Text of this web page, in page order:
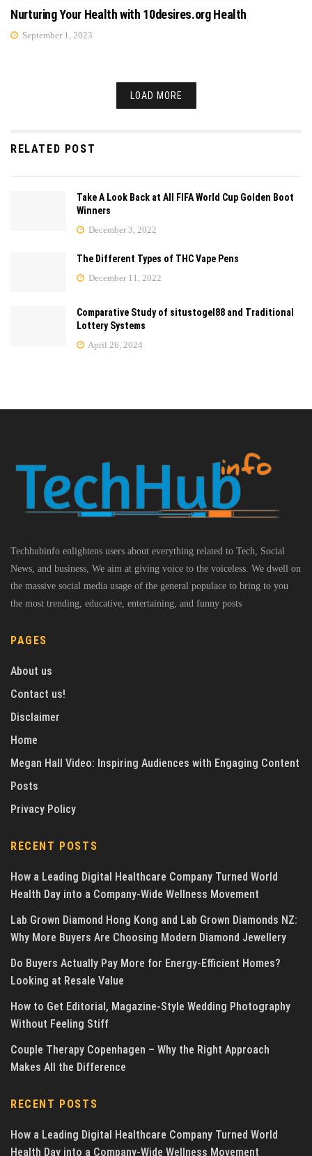
Nurturing Your Health with 10desires.org Health
September 1, 2023
LOAD MORE
RELATED POST
Take A Look Back at All FIFA World Cup Golden Boot
Winners
December 3, 2022
The Different Types of THC Vape Pens
December 11, 2022
Comparative Study of situstogel88 and Traditional
Lottery Systems
April 26, 2024
Techhubinfo enlightens users about everything related to Tech, Social
News, and business, We aim at giving voice to the voiceless. We dwell on
the massive social media usage of the general populace to bring to you
the most trending, educative, entertaining, and funny posts
PAGES
About us
Contact us!
Disclaimer
Home
Megan Hall Video: Inspiring Audiences with Engaging Content
Posts
Privacy Policy
RECENT POSTS
How a Leading Digital Healthcare Company Turned World
Health Day into a Company-Wide Wellness Movement
Lab Grown Diamond Hong Kong and Lab Grown Diamonds NZ:
Why More Buyers Are Choosing Modern Diamond Jewellery
Do Buyers Actually Pay More for Energy-Efficient Homes?
Looking at Resale Value
How to Get Editorial, Magazine-Style Wedding Photography
Without Feeling Stiff
Couple Therapy Copenhagen – Why the Right Approach
Makes All the Difference
RECENT POSTS
How a Leading Digital Healthcare Company Turned World
Health Day into a Company-Wide Wellness Movement